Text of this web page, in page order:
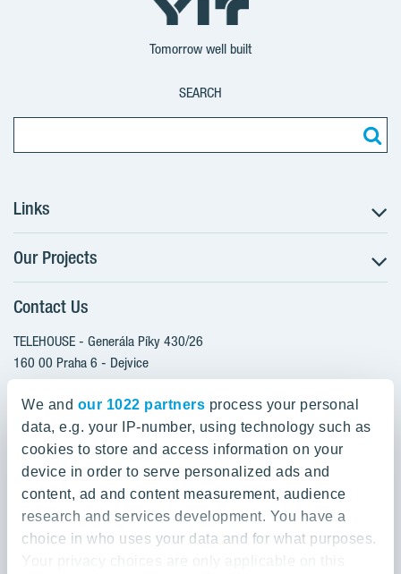
We and our 1022 partners process your personal
data, e.g. your IP-number, using technology such as
cookies to store and access information on your
device in order to serve personalized ads and
content, ad and content measurement, audience
research and services development. You have a
choice in who uses your data and for what purposes.
Your privacy choices are only applicable on this
Tomorrow well built
SEARCH
Links
The Buying Process
Client alterations
About YIT
YIT PLUS
Our Projects
RANTA Barrandov III
SUOMI Hloubětín - TAMPERE
TOIVO Roztyly I
PORTTI Kladno II
SIJA Kamýk
KALEVALA - UKKO
Contact Us
TELEHOUSE - Generála Píky 430/26
160 00 Praha 6 - Dejvice
Czech Republic
800 200 666
domov@yit.cz
International Calls:
+420 800 200 666